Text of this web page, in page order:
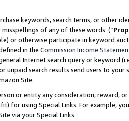
keywords, search terms, or other
of any of these words (“
or otherwise participate in keyword
in the Commission Income
Internet search query or keyword
unpaid search results send users to
Site.
or entity any consideration, reward,
for using Special Links. For example,
via your Special Links.